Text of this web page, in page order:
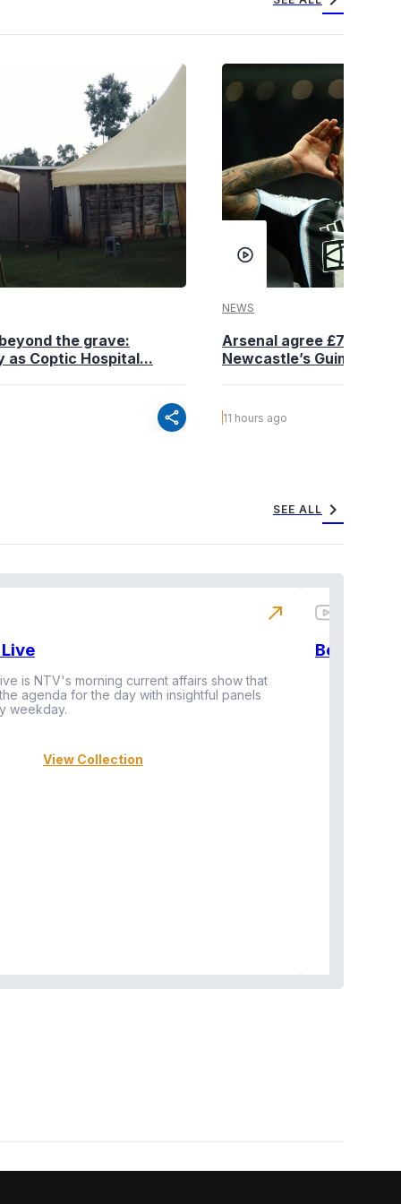
the grave:
as Coptic Hospital...
share
NEWS
Arsenal agree £75
Newcastle’s Guimaraes
11 hours ago
SEE ALL chevron_right
is NTV's morning current affairs show that
agenda for the day with insightful panels
weekday.
View Collection
north_east